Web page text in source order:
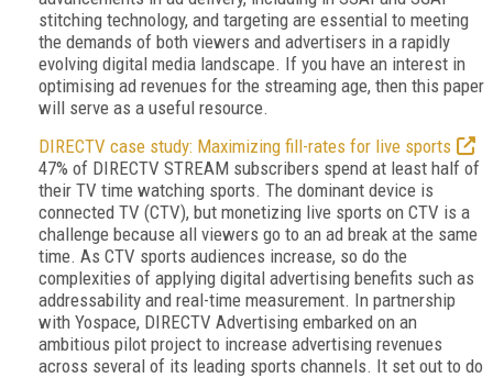
stitching technology, and targeting are essential to meeting
the demands of both viewers and advertisers in a rapidly
evolving digital media landscape. If you have an interest in
optimising ad revenues for the streaming age, then this paper
will serve as a useful resource.
DIRECTV case study: Maximizing fill-rates for live sports
47% of DIRECTV STREAM subscribers spend at least half of
their TV time watching sports. The dominant device is
connected TV (CTV), but monetizing live sports on CTV is a
challenge because all viewers go to an ad break at the same
time. As CTV sports audiences increase, so do the
complexities of applying digital advertising benefits such as
addressability and real-time measurement. In partnership
with Yospace, DIRECTV Advertising embarked on an
ambitious pilot project to increase advertising revenues
across several of its leading sports channels. It set out to do